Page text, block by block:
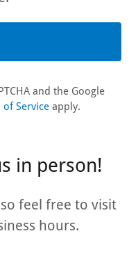
and the Google
of Service apply.
in person!
feel free to visit
hours.